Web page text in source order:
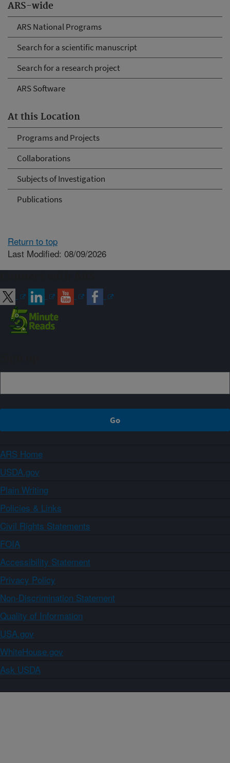
ARS-wide
ARS National Programs
Search for a scientific manuscript
Search for a research project
ARS Software
At this Location
Programs and Projects
Collaborations
Subjects of Investigation
Publications
Return to top
Last Modified: 08/09/2026
ARS Home
USDA.gov
Plain Writing
Policies & Links
Civil Rights Statements
FOIA
Accessibility Statement
Privacy Policy
Non-Discrimination Statement
Quality of Information
USA.gov
WhiteHouse.gov
Ask USDA